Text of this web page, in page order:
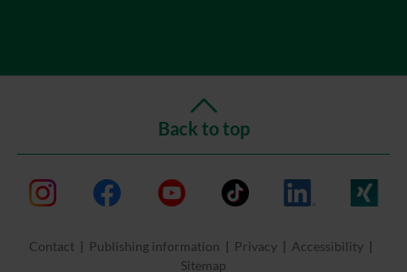
Back to top
Contact Publishing information Privacy
Accessibility
Sitemap